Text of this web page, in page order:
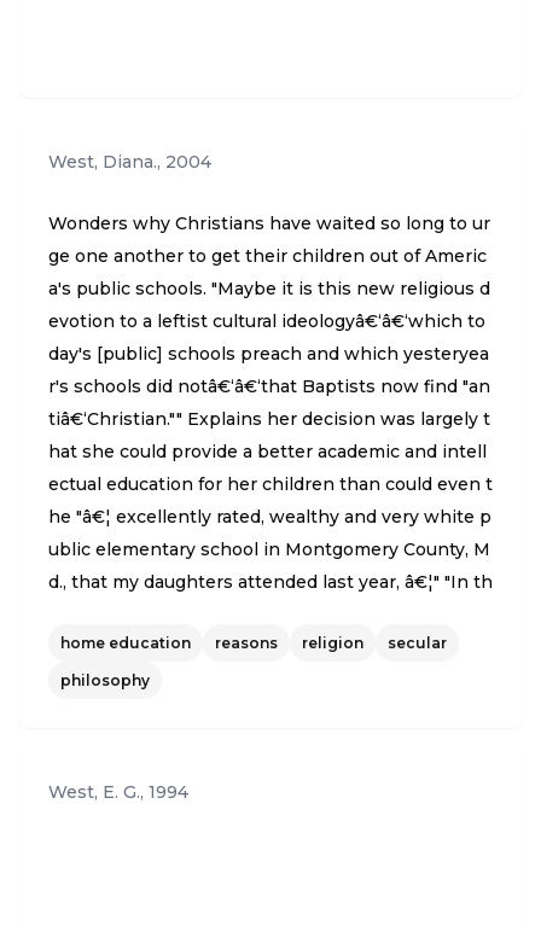
West, Diana., 2004
Wonders why Christians have waited so long to ur
ge one another to get their children out of Americ
a's public schools. "Maybe it is this new religious d
evotion to a leftist cultural ideologyâ€‘â€‘which to
day's [public] schools preach and which yesteryea
r's schools did notâ€‘â€‘that Baptists now find "an
tiâ€‘Christian."" Explains her decision was largely t
hat she could provide a better academic and intell
ectual education for her children than could even t
he "â€¦ excellently rated, wealthy and very white p
ublic elementary school in Montgomery County, M
d., that my daughters attended last year, â€¦" "In th
est place for learning. And that, for Baptist and hu
manist alike, may be what is most inspiring of all."
home education reasons religion secular
philosophy
West, E. G., 1994